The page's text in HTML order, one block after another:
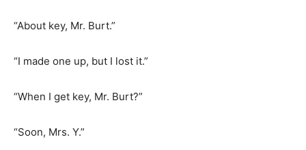
“About key, Mr. Burt.”
“I made one up, but I lost it.”
“When I get key, Mr. Burt?”
“Soon, Mrs. Y.”